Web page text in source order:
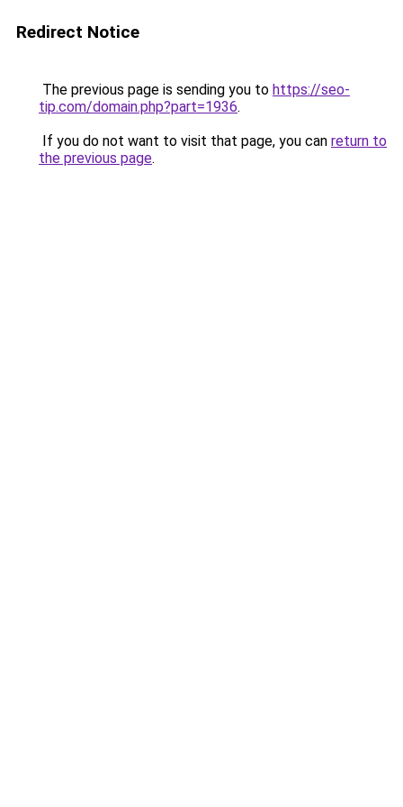
Redirect Notice
The previous page is sending you to https://seo-
tip.com/domain.php?part=1936.
If you do not want to visit that page, you can return to
the previous page.